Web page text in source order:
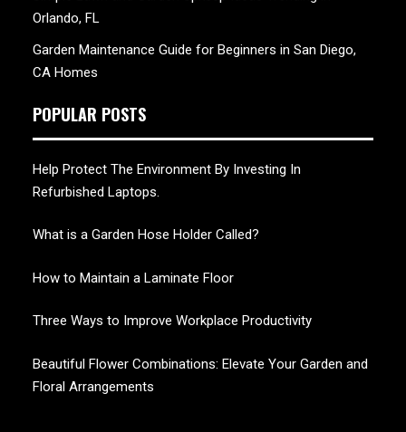
Orlando, FL
Garden Maintenance Guide for Beginners in San Diego,
CA Homes
POPULAR POSTS
Help Protect The Environment By Investing In
Refurbished Laptops.
What is a Garden Hose Holder Called?
How to Maintain a Laminate Floor
Three Ways to Improve Workplace Productivity
Beautiful Flower Combinations: Elevate Your Garden and
Floral Arrangements